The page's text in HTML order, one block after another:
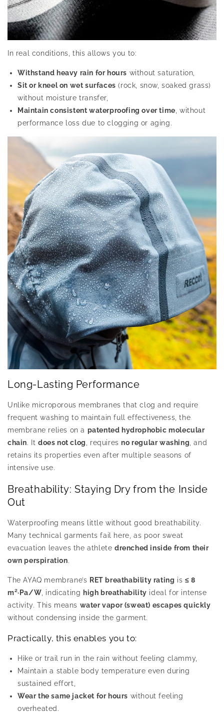
In real conditions, this allows you to:
Withstand heavy rain for hours without saturation,
Sit or kneel on wet surfaces (rock, snow, soaked grass)
without moisture transfer,
Maintain consistent waterproofing over time , without
performance loss due to clogging or aging.
Long-Lasting Performance
Unlike microporous membranes that clog and require
frequent washing to maintain full effectiveness, the
membrane relies on a patented hydrophobic molecular
chain. It does not clog, requiresno regular washing, and
retains its properties even after multiple seasons of
intensive use.
Breathability: Staying Dry from the Inside
Out
Waterproofing means little without good breathability.
Many technical garments fail here, as poor sweat
evacuation leaves the athletedrenched inside from their
own perspiration.
The AYAQ membrane’s RET breathability rating is ≤ 8
m²·Pa/W, indicating high breathability ideal for intense
activity. This means water vapor (sweat) escapes quickly
without condensing inside the garment.
Practically, this enables you to:
Hike or trail run in the rain without feeling clammy,
Maintain a stable body temperature even during
sustained effort,
Wear the same jacket for hours without feeling
overheated.